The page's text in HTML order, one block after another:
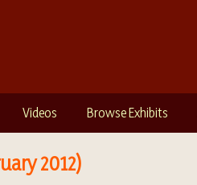
Videos Browse Exhibits
2012)